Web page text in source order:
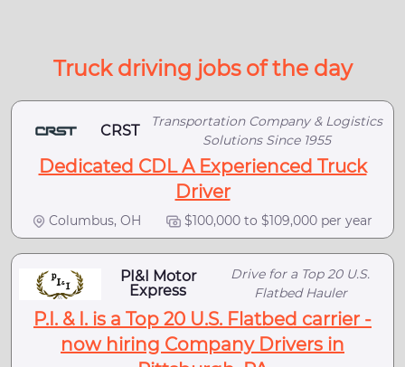
Truck driving jobs of the day
CRST
Transportation Company & Logistics
Solutions Since 1955
Dedicated CDL A Experienced Truck
Driver
Columbus, OH $100,000 to $109,000 per year
PI&I Motor
Express
Drive for a Top 20 U.S.
Flatbed Hauler
P.I. & I. is a Top 20 U.S. Flatbed carrier -
now hiring Company Drivers in